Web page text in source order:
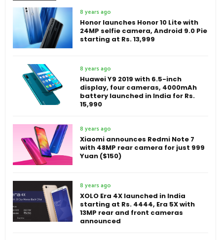
8 years ago
Honor launches Honor 10 Lite with
24MP selfie camera, Android 9.0 Pie
starting at Rs. 13,999
8 years ago
Huawei Y9 2019 with 6.5-inch
display, four cameras, 4000mAh
battery launched in India for Rs.
15,990
8 years ago
Xiaomi announces Redmi Note 7
with 48MP rear camera for just 999
Yuan ($150)
8 years ago
XOLO Era 4X launched in India
starting at Rs. 4444, Era 5X with
13MP rear and front cameras
announced